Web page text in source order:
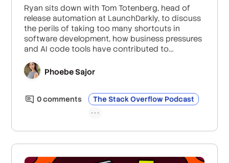
Ryan sits down with Tom Totenberg, head of
release automation at LaunchDarkly, to discuss
the perils of taking too many shortcuts in
software development, how business pressures
and AI code tools have contributed to
of balancing speed with sustainability to
maintain system integrity.
Phoebe Sajor
0comments The Stack Overflow Podcast